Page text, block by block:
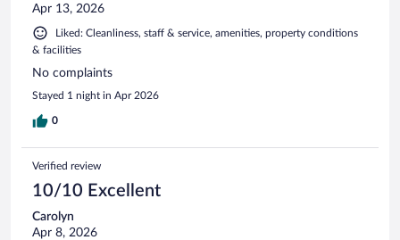
Apr 13, 2026
Liked: Cleanliness, staff & service, amenities, property conditions
& facilities
No complaints
Stayed 1 night in Apr 2026
0
Verified review
10/10 Excellent
Carolyn
Apr 8, 2026